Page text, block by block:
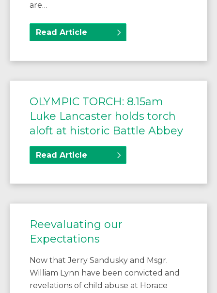
are…
Read Article
OLYMPIC TORCH: 8.15am
Luke Lancaster holds torch
aloft at historic Battle Abbey
Read Article
Reevaluating our
Expectations
Now that Jerry Sandusky and Msgr.
William Lynn have been convicted and
revelations of child abuse at Horace